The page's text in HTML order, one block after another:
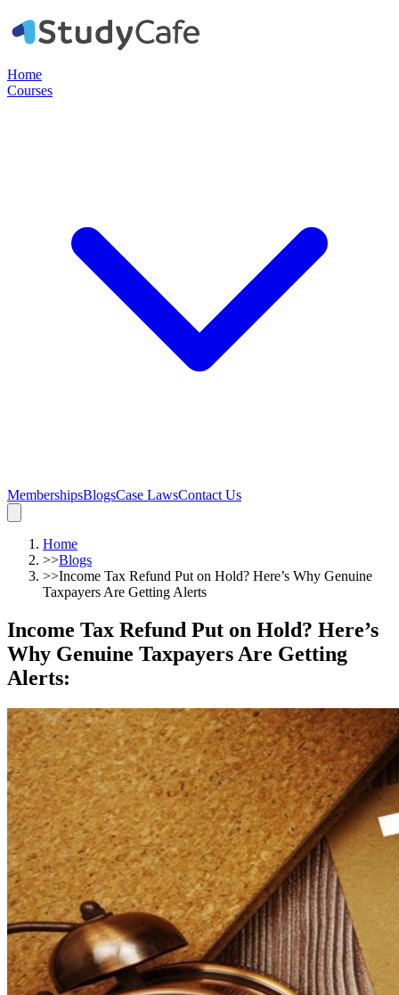
Home
Courses
MembershipsBlogsCase LawsContact Us
Home
>>Blogs
>>Income Tax Refund Put on Hold? Here’s Why Genuine
Taxpayers Are Getting Alerts
Income Tax Refund Put on Hold? Here’s
Why Genuine Taxpayers Are Getting
Alerts: